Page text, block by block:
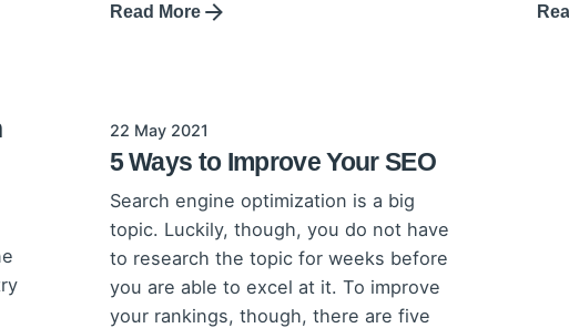
Read More
22 May 2021
5 Ways to Improve Your SEO
Search engine optimization is a big
topic. Luckily, though, you do not have
to research the topic for weeks before
you are able to excel at it. To improve
your rankings, though, there are five